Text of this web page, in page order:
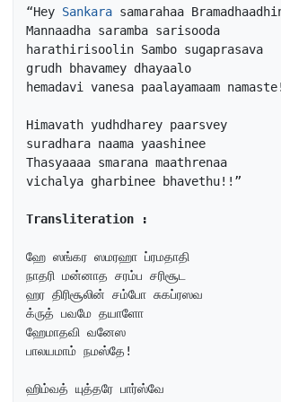
“Hey Sankara samarahaa
Mannaadha saramba sarisooda
harathirisoolin Sambo sugaprasava
grudh bhavamey dhayaalo
hemadavi vanesa paalayamaam namaste!
Himavath yudhdharey paarsvey
suradhara naama yaashinee
Thasyaaaa smarana maathrenaa
vichalya gharbinee bhavethu!!”
Transliteration :
ஹே ஸங்கர ஸமரஹா ப்ரமதாதி
நாதரி மன்னாத சரம்ப சரிசூட
ஹர திரிசூலின் சம்போ சுகப்ரஸவ
க்ருத் பவமே தயாளோ
ஹேமாதவி வனேஸ
பாலயமாம் நமஸ்தே!
ஹிம்வத் யுத்தரே பார்ஸ்வே